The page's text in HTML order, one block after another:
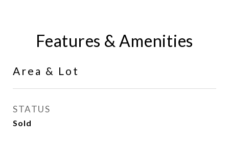
Features & Amenities
Area & Lot
STATUS
Sold